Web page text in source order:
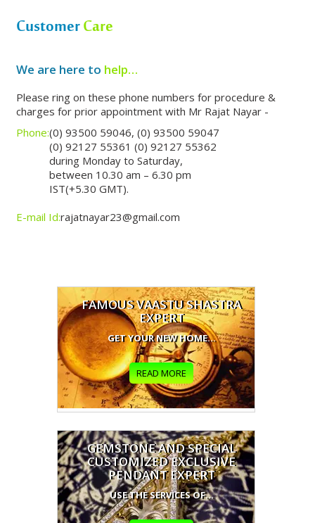
CustomerCare
We are here to help…
Please ring on these phone numbers for procedure &
charges for prior appointment with Mr Rajat Nayar -
Phone:(0) 93500 59046, (0) 93500 59047
(0) 92127 55361 (0) 92127 55362
during Monday to Saturday,
between 10.30 am – 6.30 pm
IST(+5.30 GMT).
E-mail Id:rajatnayar23@gmail.com
FAMOUS VAASTU SHASTRA
EXPERT
GET YOUR NEW HOME...
READ MORE
GEMSTONE AND SPECIAL
CUSTOMIZED EXCLUSIVE
PENDANT EXPERT
USE THE SERVICES OF...